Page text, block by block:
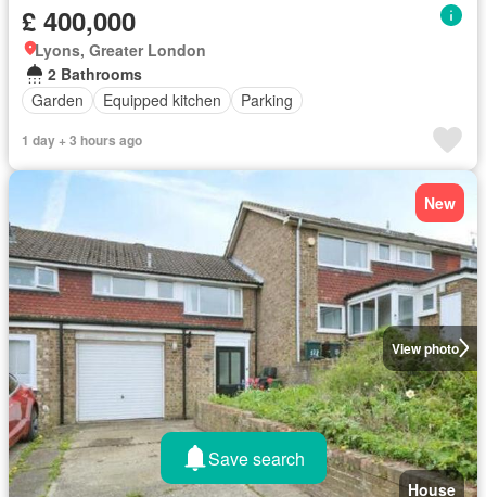
£ 400,000
Lyons, Greater London
2 Bathrooms
Garden
Equipped kitchen Parking
1 day + 3 hours ago
View photo
New
House
Save search